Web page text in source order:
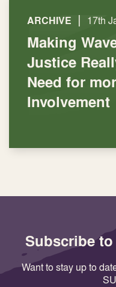
ARCHIVE | 17th
Making
Justice
Need for
Involvement
Subscribe
Want to stay up to